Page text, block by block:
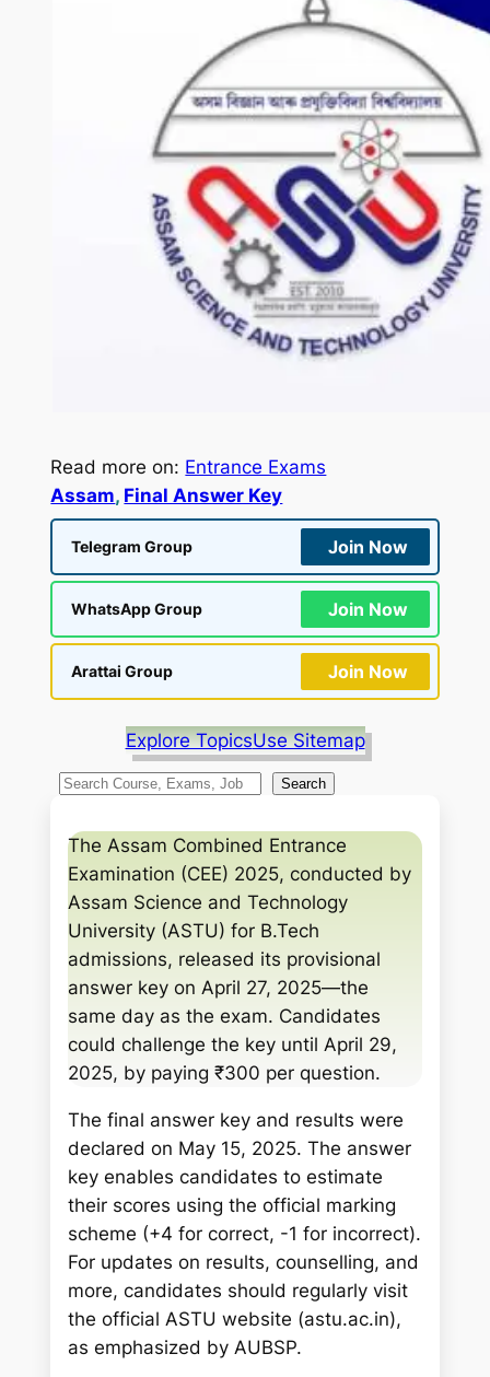
Read more on: Entrance Exams
Assam, Final Answer Key
Telegram Group Join Now
WhatsApp Group Join Now
Arattai Group Join Now
Explore TopicsUse Sitemap
S
a
h
Search
The Assam Combined Entrance
Examination (CEE) 2025, conducted by
Assam Science and Technology
University (ASTU) for B.Tech
admissions, released its provisional
answer key on April 27, 2025—the
same day as the exam. Candidates
could challenge the key until April 29,
2025, by paying ₹300 per question.
The final answer key and results were
declared on May 15, 2025. The answer
key enables candidates to estimate
their scores using the official marking
scheme (+4 for correct, -1 for incorrect).
For updates on results, counselling, and
more, candidates should regularly visit
the official ASTU website (astu.ac.in),
as emphasized by AUBSP.